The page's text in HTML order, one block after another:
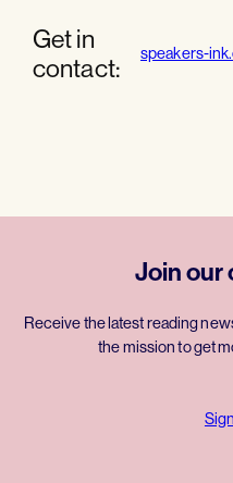
Get in
contact:
speakers-
Join our
Receive the latest reading
the mission to get